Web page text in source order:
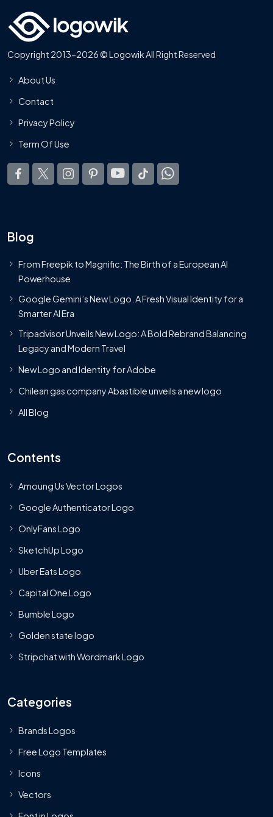
Copyright 2013-2026 © Logowik All Right Reserved
About Us
Contact
Privacy Policy
Term Of Use
Blog
From Freepik to Magnific: The Birth of a European AI
Powerhouse
Google Gemini’s New Logo. A Fresh Visual Identity for a
Smarter AI Era
Tripadvisor Unveils New Logo: A Bold Rebrand Balancing
Legacy and Modern Travel
New Logo and Identity for Adobe
Chilean gas company Abastible unveils a new logo
All Blog
Contents
Amoung Us Vector Logos
Google Authenticator Logo
OnlyFans Logo
SketchUp Logo
Uber Eats Logo
Capital One Logo
Bumble Logo
Golden state logo
Stripchat with Wordmark Logo
Categories
Brands Logos
Free Logo Templates
Icons
Vectors